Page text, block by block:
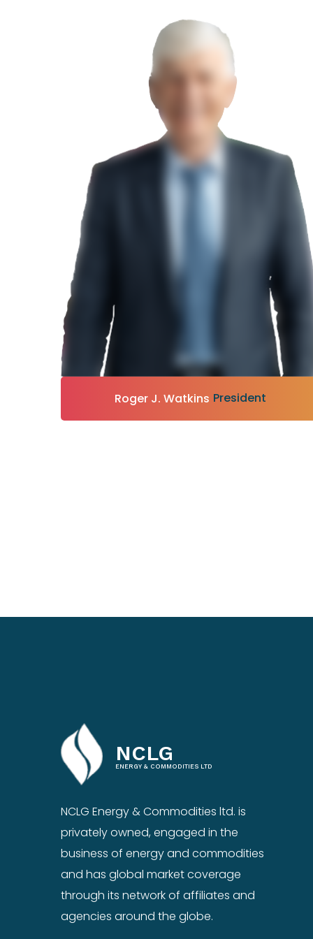
Roger J. Watkins President
NCLG
ENERGY & COMMODITIES LTD
NCLG Energy & Commodities ltd. is
privately owned, engaged in the
business of energy and commodities
and has global market coverage
through its network of affiliates and
agencies around the globe.